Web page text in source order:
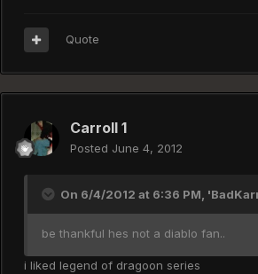
Quote
Carroll 1
Posted June 4, 2012
On 6/4/2012 at 6:36 PM,
be thankful hes not a diablo fan..
i liked legend of dragoon series